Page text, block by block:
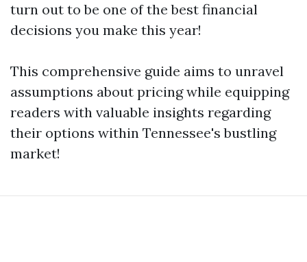
turn out to be one of the best financial
decisions you make this year!
This comprehensive guide aims to unravel
assumptions about pricing while equipping
readers with valuable insights regarding
their options within Tennessee's bustling
market!